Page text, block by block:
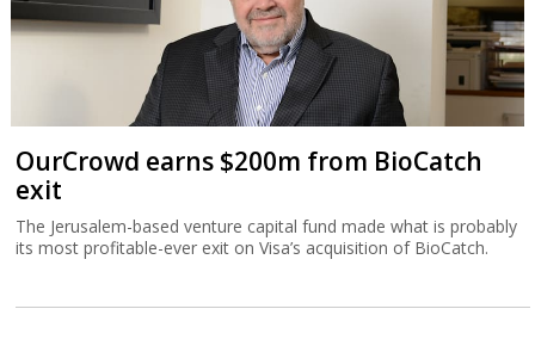
OurCrowd earns $200m from BioCatch
exit
The Jerusalem-based venture capital fund made what is probably
its most profitable-ever exit on Visa’s acquisition of BioCatch.